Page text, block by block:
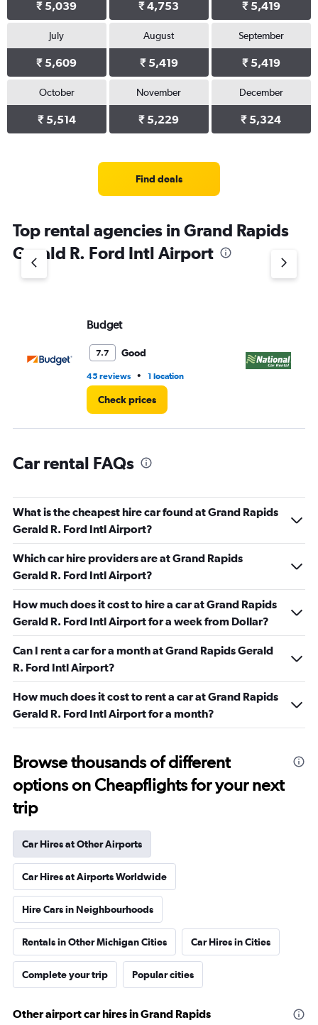
₹ 5,039 ₹ 4,753 ₹ 5,419
July
₹ 5,609
August
₹ 5,419
September
₹ 5,419
October
₹ 5,514
November
₹ 5,229
December
₹ 5,324
Find deals
Top rental agencies in Grand Rapids
Gerald R. Ford Intl Airport
Budget
7.7 Good
45 reviews • 1 location
Check prices
Car rental FAQs
What is the cheapest hire car found at Grand Rapids
Gerald R. Ford Intl Airport?
Which car hire providers are at Grand Rapids
Gerald R. Ford Intl Airport?
How much does it cost to hire a car at Grand Rapids
Gerald R. Ford Intl Airport for a week from Dollar?
Can I rent a car for a month at Grand Rapids Gerald
R. Ford Intl Airport?
How much does it cost to rent a car at Grand Rapids
Gerald R. Ford Intl Airport for a month?
Browse thousands of different
options on Cheapflights for your next
trip
Car Hires at Other Airports
Car Hires at Airports Worldwide
Hire Cars in Neighbourhoods
Rentals in Other Michigan Cities Car Hires in Cities
Complete your trip Popular cities
Other airport car hires in Grand Rapids